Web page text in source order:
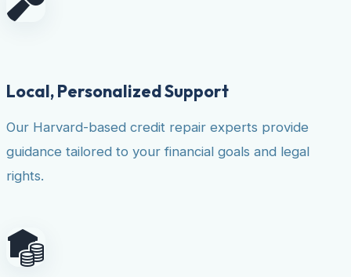
Local, Personalized Support
Our Harvard-based credit repair experts provide
guidance tailored to your financial goals and legal
rights.